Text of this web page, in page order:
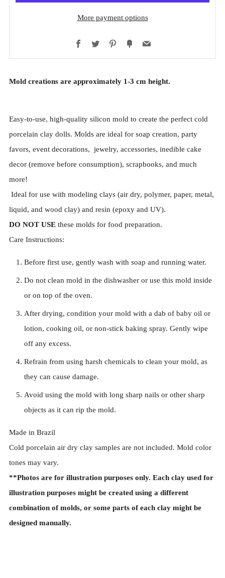
More payment options
Facebook
Twitter PinterestFancyEmail
Mold creations are approximately 1-3 cm height.
Easy-to-use, high-quality silicon mold to create the perfect cold
porcelain clay dolls. Molds are ideal for soap creation, party
favors, event decorations, jewelry, accessories, inedible cake
decor (remove before consumption), scrapbooks, and much
more!
Ideal for use with modeling clays (air dry, polymer, paper, metal,
liquid, and wood clay) and resin (epoxy and UV).
DO NOT USE these molds for food preparation.
Care Instructions:
Before first use, gently wash with soap and running water.
Do not clean mold in the dishwasher or use this mold inside
or on top of the oven.
After drying, condition your mold with a dab of baby oil or
lotion, cooking oil, or non-stick baking spray. Gently wipe
off any excess.
Refrain from using harsh chemicals to clean your mold, as
they can cause damage.
Avoid using the mold with long sharp nails or other sharp
objects as it can rip the mold.
Made in Brazil
Cold porcelain air dry clay samples are not included. Mold color
tones may vary.
**Photos are for illustration purposes only. Each clay used for
illustration purposes might be created using a different
combination of molds, or some parts of each clay might be
designed manually.